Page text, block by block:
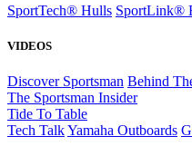
SportTech® Hulls SportLink®
VIDEOS
Discover Sportsman Behind
The Sportsman Insider
Tide To Table
Tech TalkYamaha Outboards